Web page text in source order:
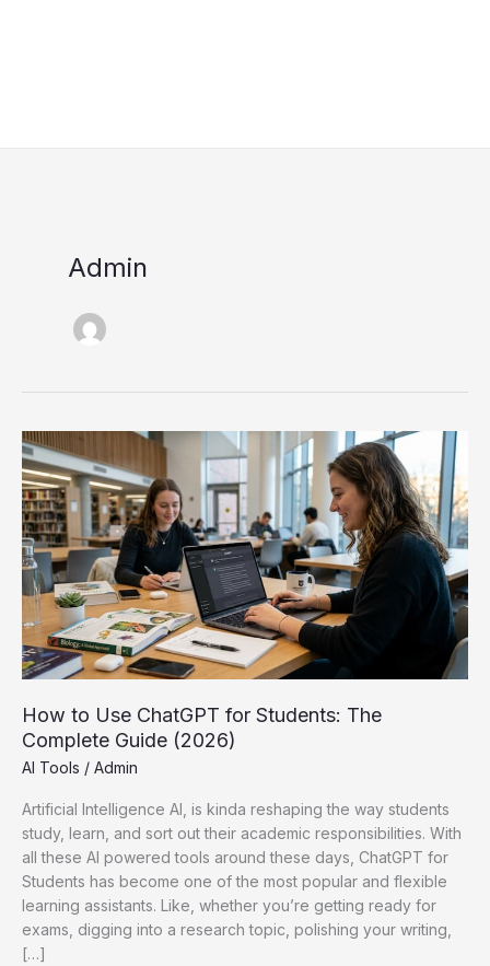
Admin
How to Use ChatGPT for Students: The
Complete Guide (2026)
AI Tools / Admin
Artificial Intelligence AI, is kinda reshaping the way students
study, learn, and sort out their academic responsibilities. With
all these AI powered tools around these days, ChatGPT for
Students has become one of the most popular and flexible
learning assistants. Like, whether you’re getting ready for
exams, digging into a research topic, polishing your writing,
[…]